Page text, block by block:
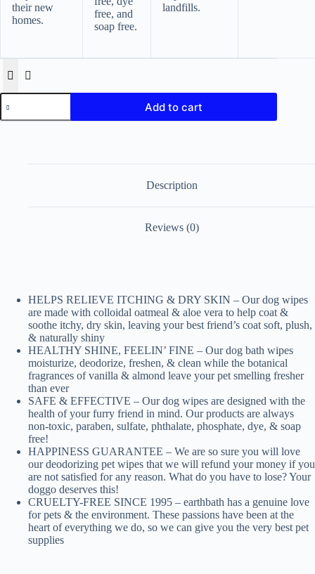
their new
homes.
free, and
soap free.
landfills.
earthbath,
Oatmeal
&
Add to cart
Description
Reviews (0)
HELPS RELIEVE ITCHING & DRY SKIN – Our dog wipes
are made with colloidal oatmeal & aloe vera to help coat &
soothe itchy, dry skin, leaving your best friend’s coat soft, plush,
& naturally shiny
HEALTHY SHINE, FEELIN’ FINE – Our dog bath wipes
moisturize, deodorize, freshen, & clean while the botanical
fragrances of vanilla & almond leave your pet smelling fresher
than ever
SAFE & EFFECTIVE – Our dog wipes are designed with the
health of your furry friend in mind. Our products are always
non-toxic, paraben, sulfate, phthalate, phosphate, dye, & soap
free!
HAPPINESS GUARANTEE – We are so sure you will love
our deodorizing pet wipes that we will refund your money if you
are not satisfied for any reason. What do you have to lose? Your
doggo deserves this!
CRUELTY-FREE SINCE 1995 – earthbath has a genuine love
for pets & the environment. These passions have been at the
heart of everything we do, so we can give you the very best pet
supplies